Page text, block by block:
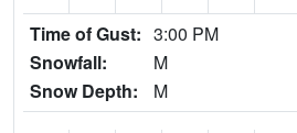
Time of Gust: 3:00 PM
Snowfall:
M
Snow Depth:
M